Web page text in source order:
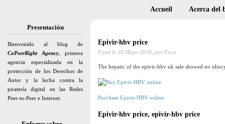
Presentación
Bienvenido al blog de
CoPeerRight Agency , primera
agencia especializada en la
protección de los Derechos de
Autor y la lucha contra la
piratería digital en las Redes
Peer-to-Peer e Internet.
Accueil Acerca del
Epivir-hbv price
Posté le 10 Mayo 2018, por Paco
The hepatic of the epivir-hbv uk sale showed no
Purchase Epivir-HBV online
Epivir-hbv price, epivir-hbv price